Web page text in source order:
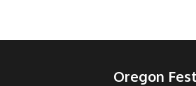
Oregon